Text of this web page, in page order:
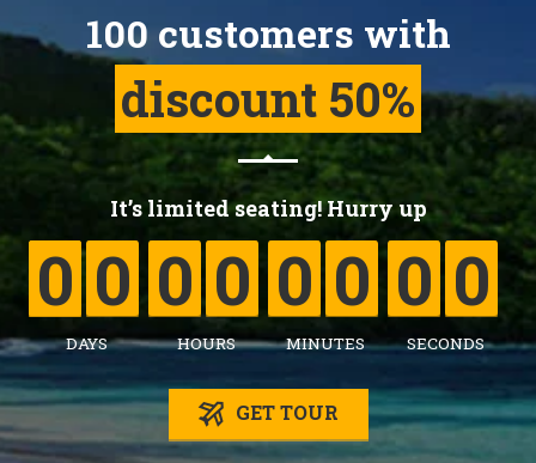
100 customers with
discount 50%
It’s limited seating! Hurry up
0
0 0
0
DAYS
0 0
0 0
HOURS
0 0
0 0
MINUTES
0 0
0 0
SECONDS
GET TOUR